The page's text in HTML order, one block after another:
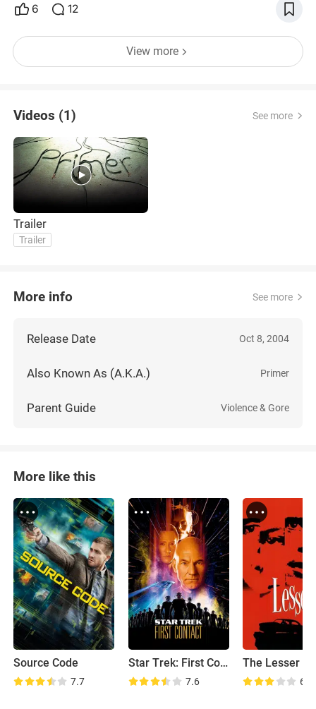
6 12
View more
Videos (1) See more
Trailer
Trailer
More info See more
Release Date Oct 8, 2004
Also Known As (A.K.A.) Primer
Parent Guide Violence & Gore
More like this
Source Code
7.7
Star Trek: First Contact
7.6
The Lesser
6.5